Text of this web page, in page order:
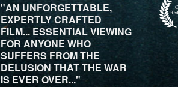
"AN UNFORGETTABLE,
EXPERTLY CRAFTED
FILM... ESSENTIAL VIEWING
FOR ANYONE WHO
SUFFERS FROM THE
DELUSION THAT THE WAR
IS EVER OVER..."